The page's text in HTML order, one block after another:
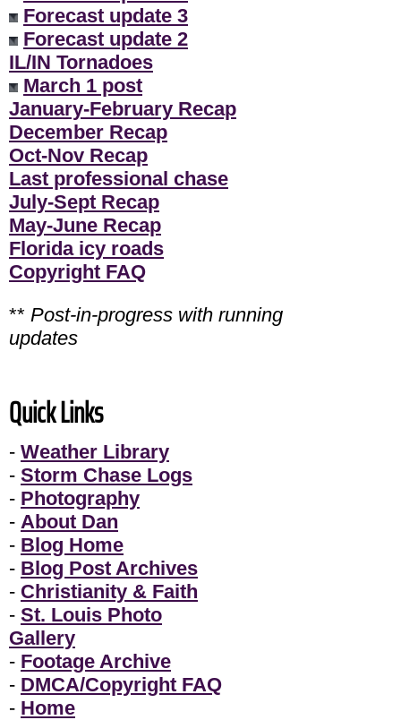
Forecast update 3
Forecast update 2
IL/IN Tornadoes
March 1 post
January-February Recap
December Recap
Oct-Nov Recap
Last professional chase
July-Sept Recap
May-June Recap
Florida icy roads
Copyright FAQ
** Post-in-progress with running
updates
Quick Links
- Weather Library
- Storm Chase Logs
- Photography
- About Dan
- Blog Home
- Blog Post Archives
- Christianity & Faith
- St. Louis Photo
Gallery
- Footage Archive
- DMCA/Copyright FAQ
- Home